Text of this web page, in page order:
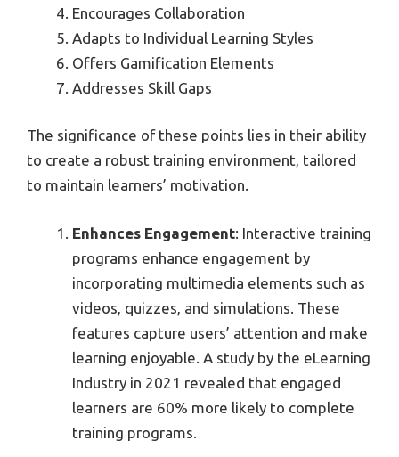
Encourages Collaboration
Adapts to Individual Learning Styles
Offers Gamification Elements
Addresses Skill Gaps
The significance of these points lies in their ability
to create a robust training environment, tailored
to maintain learners’ motivation.
Enhances Engagement: Interactive training
programs enhance engagement by
incorporating multimedia elements such as
videos, quizzes, and simulations. These
features capture users’ attention and make
learning enjoyable. A study by the eLearning
Industry in 2021 revealed that engaged
learners are 60% more likely to complete
training programs.